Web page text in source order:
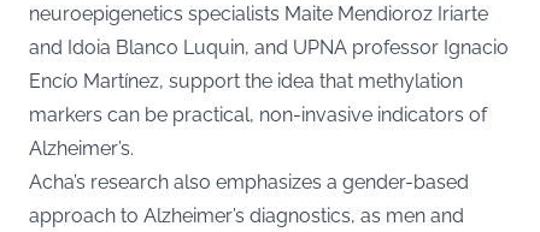
neuroepigenetics specialists Maite Mendioroz Iriarte
and Idoia Blanco Luquin, and UPNA professor Ignacio
Encío Martínez, support the idea that methylation
markers can be practical, non-invasive indicators of
Alzheimer’s.
Acha’s research also emphasizes a gender-based
approach to Alzheimer’s diagnostics, as men and